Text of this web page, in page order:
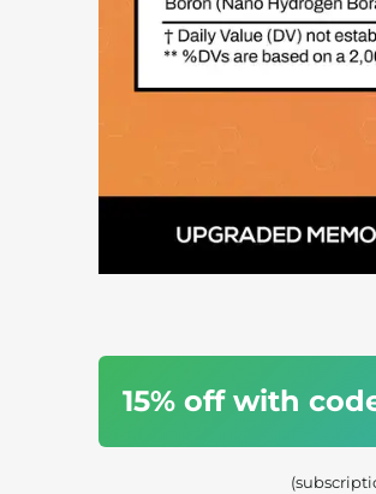
15% off with